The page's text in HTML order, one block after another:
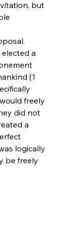
a
(1
freely
did not
a
logically
be freely